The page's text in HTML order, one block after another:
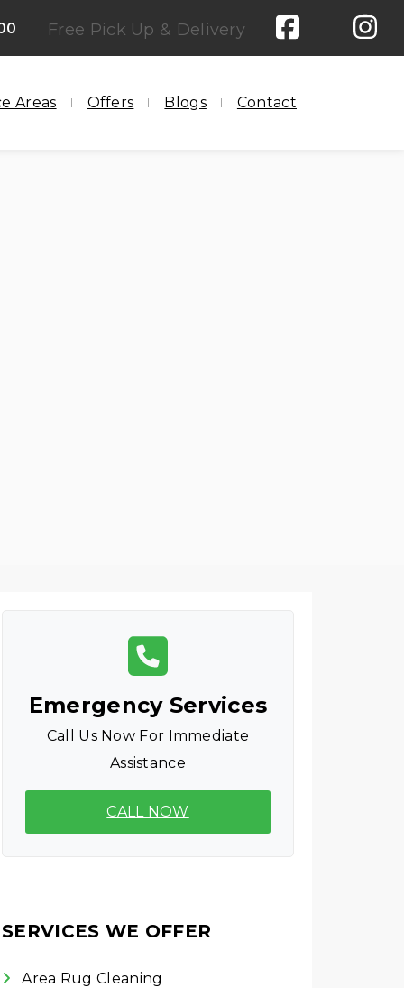
Free Pick Up & Delivery
Areas Offers Blogs Contact
Emergency Services
Call Us Now For Immediate
Assistance
CALL NOW
SERVICES WE OFFER
Area Rug Cleaning